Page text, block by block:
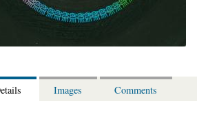
Images Comments